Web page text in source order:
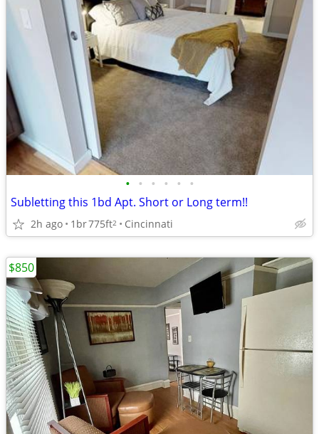
• • • • • •
Subletting this 1bd Apt. Short or Long term!!
2h ago 1br775ft2 Cincinnati
$850